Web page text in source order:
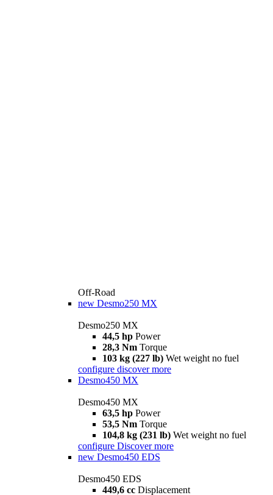
Off-Road
new Desmo250 MX
Desmo250 MX
44,5 hp Power
28,3 Nm Torque
103 kg (227 lb) Wet weight no fuel
configure discover more
Desmo450 MX
Desmo450 MX
63,5 hp Power
53,5 Nm Torque
104,8 kg (231 lb) Wet weight no fuel
configure Discover more
new Desmo450 EDS
Desmo450 EDS
449,6 cc Displacement